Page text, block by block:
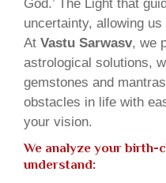
God.’ The Light that
uncertainty, allowing
At Vastu Sarwasv, we
astrological solutions,
gemstones and
obstacles in life with
your vision.
We analyze your birth-
understand: